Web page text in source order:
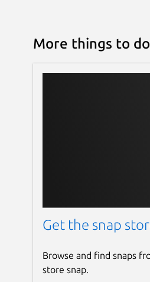
More things to
Get the snap
Browse and find snaps
store snap.